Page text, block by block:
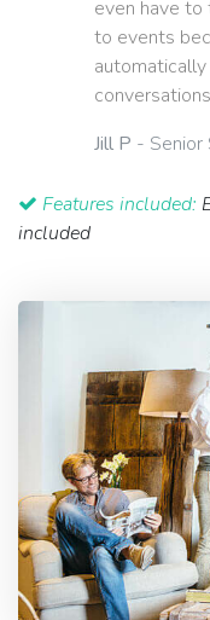
even have
to events
automatically
Jill P - Senior
Features included:
included